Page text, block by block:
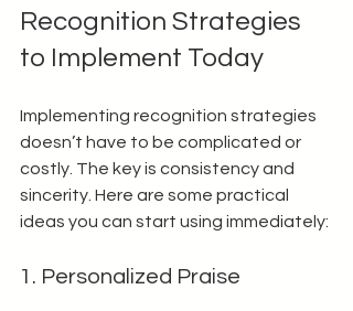
Recognition Strategies
to Implement Today
Implementing recognition strategies
doesn’t have to be complicated or
costly. The key is consistency and
sincerity. Here are some practical
ideas you can start using immediately:
1. Personalized Praise